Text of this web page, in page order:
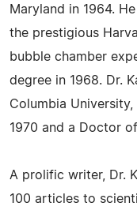
Maryland in 1964.
the prestigious
bubble chamber
degree in 1968. Dr.
Columbia
1970 and a Doctor
A prolific writer, Dr.
100 articles to